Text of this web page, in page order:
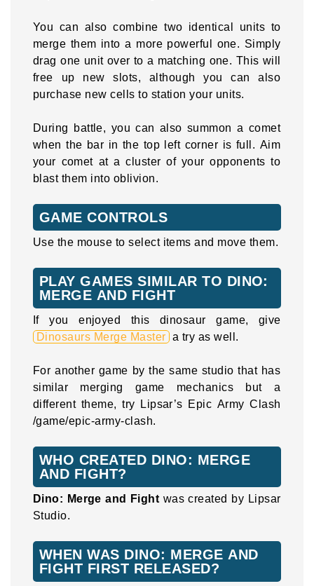
You can also combine two identical units to
merge them into a more powerful one. Simply
drag one unit over to a matching one. This will
free up new slots, although you can also
purchase new cells to station your units.
During battle, you can also summon a comet
when the bar in the top left corner is full. Aim
your comet at a cluster of your opponents to
blast them into oblivion.
GAME CONTROLS
Use the mouse to select items and move them.
PLAY GAMES SIMILAR TO DINO:
MERGE AND FIGHT
If you enjoyed this dinosaur game, give
Dinosaurs Merge Master a try as well.
For another game by the same studio that has
similar merging game mechanics but a
different theme, try Lipsar’s Epic Army Clash
/game/epic-army-clash.
WHO CREATED DINO: MERGE
AND FIGHT?
Dino: Merge and Fight was created by Lipsar
Studio.
WHEN WAS DINO: MERGE AND
FIGHT FIRST RELEASED?